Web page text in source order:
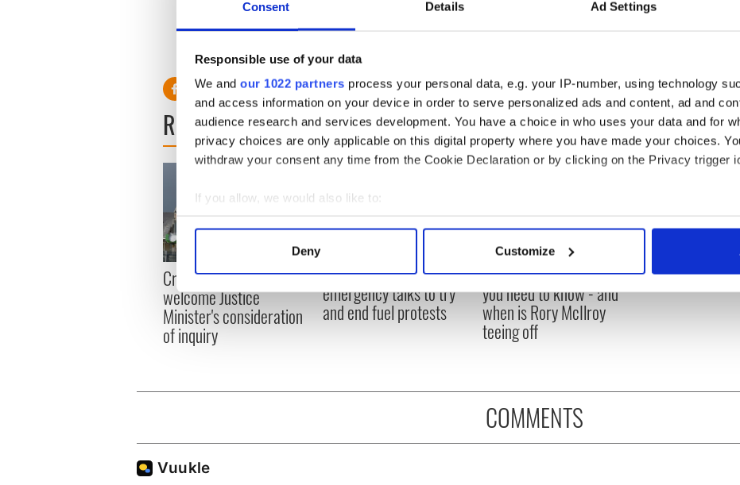
Consent Details Ad Settings
Responsible use of your data
We and our 1022 partners process your personal data, e.g. your IP-number, using technology
and access information on your device in order to serve personalized ads and content, ad and
audience research and services development. You have a choice in who uses your data and for
privacy choices are only applicable on this digital property where you have made your choices.
withdraw your consent any time from the Cookie Declaration or by clicking on the Privacy trigger
If you allow, we would also like to:
Collect information about your geographical location which can be accurate to within
Find out more about how your personal data is processed and set your preferences in the
We use cookies to personalise content and ads, to provide social media features and to analyse
information about your use of our site with our social media, advertising and analytics partners
other information that you’ve provided to them or that they’ve collected from your use of their
Deny Customize
waivers and overstayed.
READ NEXT
Creeslough families
welcome Justice
Minister's consideration
of inquiry
Irish Government to hold
emergency talks to try
and end fuel protests
The Masters 2026: All
you need to know - and
when is Rory McIlroy
teeing off
COMMENTS